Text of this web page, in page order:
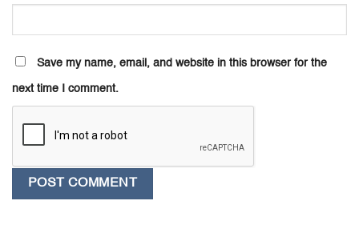
Save my name, email, and website in this browser for the
next time I comment.